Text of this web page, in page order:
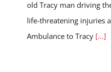
old Tracy man driving
life-threatening injuries
Ambulance to Tracy [...]